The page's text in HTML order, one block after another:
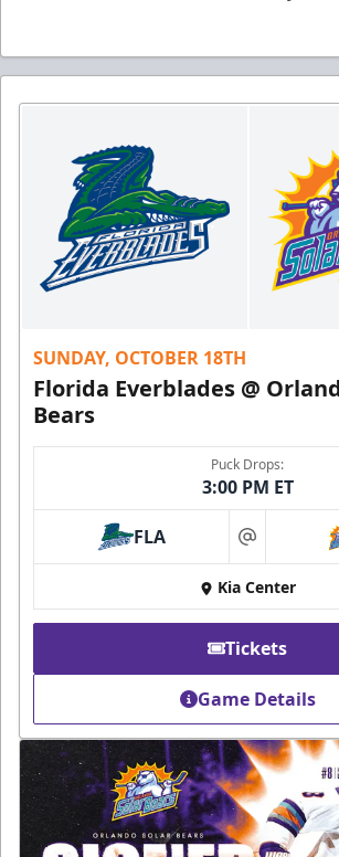
SUNDAY, OCTOBER 18TH
Florida Everblades @
Bears
Puck Drops:
3:00 PM ET
FLA at
Kia Center
Tickets
Game Details